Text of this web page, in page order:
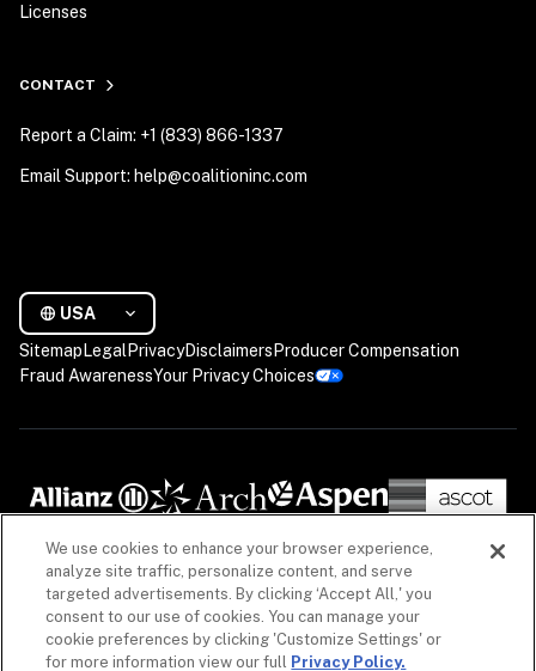
Licenses
CONTACT
Report a Claim: +1 (833) 866-1337
Email Support: help@coalitioninc.com
USA
SitemapLegalPrivacyDisclaimersProducer Compensation
Fraud AwarenessYour Privacy Choices
We use cookies to enhance your browser experience,
analyze site traffic, personalize content, and serve
targeted advertisements. By clicking ‘Accept All,' you
consent to our use of cookies. You can manage your
cookie preferences by clicking 'Customize Settings' or
for more information view our full Privacy Policy.